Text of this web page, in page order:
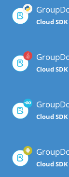
Cloud
Cloud
Cloud
Cloud